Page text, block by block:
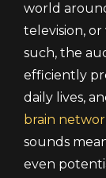
world
television,
such, the
efficiently
daily lives,
brain
sounds
even